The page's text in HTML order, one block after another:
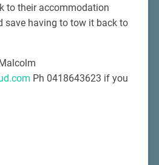
to their accommodation
save having to tow it back to
Ph 0418643623 if you